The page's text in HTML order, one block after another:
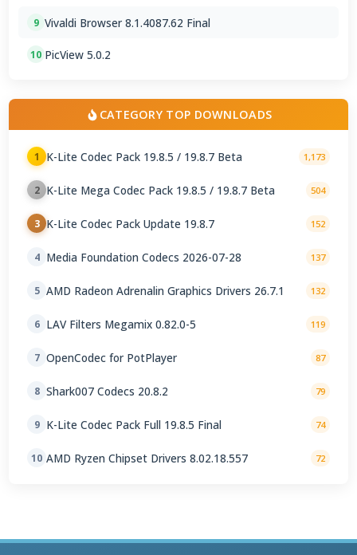
9 Vivaldi Browser 8.1.4087.62 Final
10 PicView 5.0.2
CATEGORY TOP DOWNLOADS
1 K-Lite Codec Pack 19.8.5 / 19.8.7 Beta 1,173
2 K-Lite Mega Codec Pack 19.8.5 / 19.8.7 Beta 504
3 K-Lite Codec Pack Update 19.8.7 152
4 Media Foundation Codecs 2026-07-28 137
5 AMD Radeon Adrenalin Graphics Drivers 26.7.1 132
6 LAV Filters Megamix 0.82.0-5 119
7 OpenCodec for PotPlayer 87
8 Shark007 Codecs 20.8.2 79
9 K-Lite Codec Pack Full 19.8.5 Final 74
10 AMD Ryzen Chipset Drivers 8.02.18.557 72